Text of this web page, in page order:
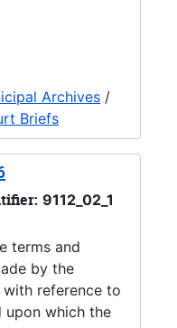
Archives /
Briefs
9112_02_1
terms and
by the
reference to
upon which the